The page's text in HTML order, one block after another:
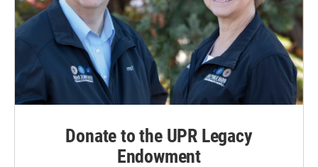
Donate to the UPR Legacy
Endowment